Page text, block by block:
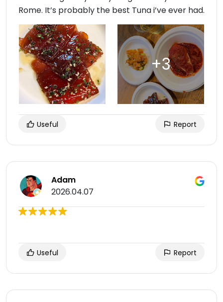
Rome. It’s probably the best Tuna i’ve ever had.
Useful Report
Adam
2026.04.07
Useful Report